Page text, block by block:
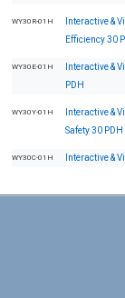
WY30R-01H
Interactive &
Efficiency 30
WY30E-01H
Interactive &
PDH
WY30Y-01H
Interactive &
Safety 30 PDH
WY30C-01H Interactive &